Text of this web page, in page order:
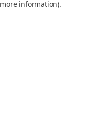
information).